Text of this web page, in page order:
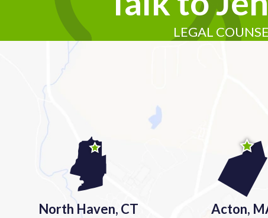
LEGAL
North Haven, CT Acton,